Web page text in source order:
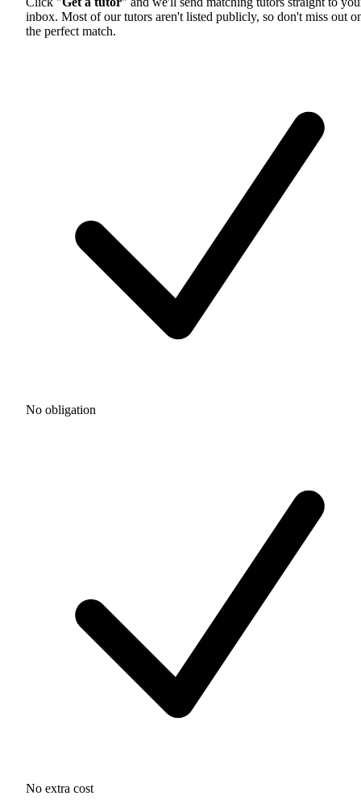
inbox. Most of our tutors aren't listed publicly, so don't miss out
the perfect match.
No obligation
No extra cost